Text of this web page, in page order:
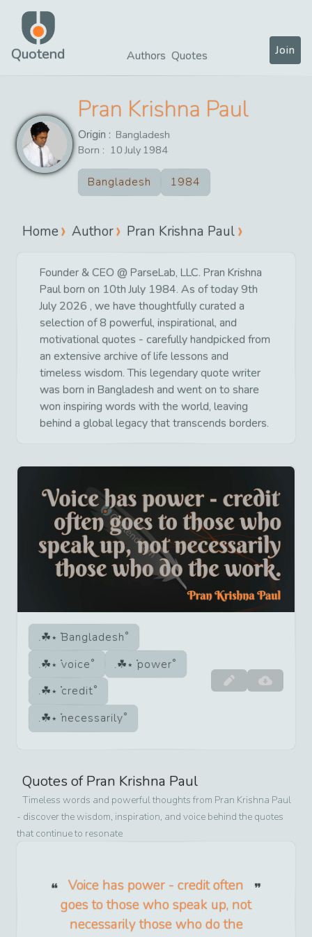
Quotend Authors Quotes Join
Pran Krishna Paul
Origin : Bangladesh
Born : 10 July 1984
Bangladesh 1984
Home Author Pran Krishna Paul
Founder & CEO @ ParseLab, LLC. Pran Krishna
Paul born on 10th July 1984. As of today 9th
July 2026 , we have thoughtfully curated a
selection of 8 powerful, inspirational, and
motivational quotes - carefully handpicked from
an extensive archive of life lessons and
timeless wisdom. This legendary quote writer
was born in Bangladesh and went on to share
won inspiring words with the world, leaving
behind a global legacy that transcends borders.
Bangladesh
voice
power
credit
necessarily
Quotes ofPran Krishna Paul
Timeless words and powerful thoughts from Pran Krishna Paul
- discover the wisdom, inspiration, and voice behind the quotes
that continue to resonate
Voice has power - credit often
goes to those who speak up, not
necessarily those who do the